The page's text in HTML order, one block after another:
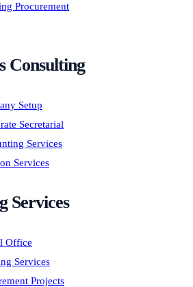
Procurement
Consulting
Setup
Secretarial
Services
Services
Services
Office
Services
Projects